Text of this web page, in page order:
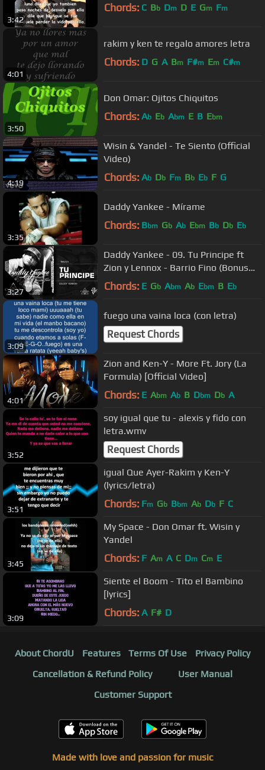
3:42
Chords: C Bb Dm D E Gm Fm
4:01
rakim y ken te regalo amores letra
Chords: D G A Bm F#m Em C#m
3:50
Don Omar: Ojitos Chiquitos
Chords: Ab Eb Abm E B Ebm
4:19
Wisin & Yandel - Te Siento (Official
Video)
Chords: Ab Db Fm Bb Eb F G
3:35
Daddy Yankee - Mírame
Chords: Bbm Gb Ab Ebm Bb Db Eb
3:27
Daddy Yankee - 09. Tu Principe ft
Zion y Lennox - Barrio Fino (Bonus
Track Version) (Audio Oficial)
Chords: E Gb Abm Ab Ebm B Eb
3:09
fuego una vaina loca (con letra)
Request Chords
4:01
Zion and Ken-Y - More Ft. Jory (La
Formula) [Official Video]
Chords: E Abm Ab B Dbm Db A
3:52
soy igual que tu - alexis y fido con
letra.wmv
Request Chords
3:51
igual Que Ayer-Rakim y Ken-Y
(lyrics/letra)
Chords: Fm Gb Bbm Ab Db F C
3:45
My Space - Don Omar ft. Wisin y
Yandel
Chords: F Am A C Dm Cm E
3:09
Siente el Boom - Tito el Bambino
[lyrics]
Chords: A F# D
About ChordU Features Terms Of Use
Privacy Policy
Cancellation & Refund Policy
User Manual
Customer Support
Made with love and passion for music